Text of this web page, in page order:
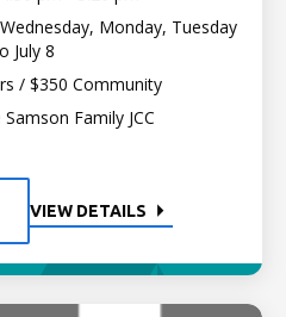
Monday, Tuesday
July 8
/ $350 Community
Family JCC
VIEW DETAILS